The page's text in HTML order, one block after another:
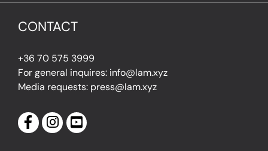
CONTACT
+36 70 575 3999
For general inquires: info@lam.xyz
Media requests: press@lam.xyz